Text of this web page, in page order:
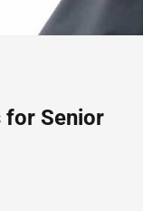
for Senior